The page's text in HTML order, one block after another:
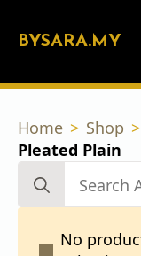
BYSARA.MY
Home Shop
Pleated Plain
Search
for:
No